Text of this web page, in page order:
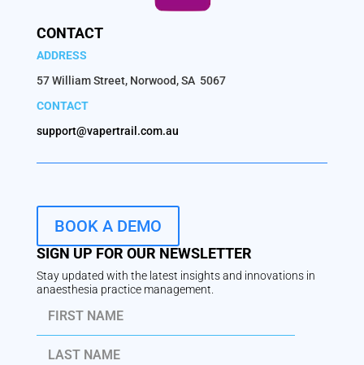
CONTACT
ADDRESS
57 William Street, Norwood, SA 5067
CONTACT
support@vapertrail.com.au
BOOK A DEMO
SIGN UP FOR OUR NEWSLETTER
Stay updated with the latest insights and innovations in
anaesthesia practice management.